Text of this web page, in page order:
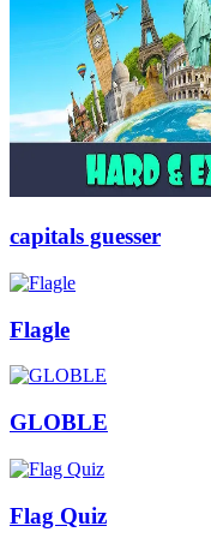
capitals guesser
Flagle
GLOBLE
Flag Quiz